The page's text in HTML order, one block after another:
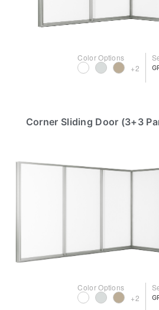
Color Options
+2
Corner Sliding Door (3+3
Color Options
+2